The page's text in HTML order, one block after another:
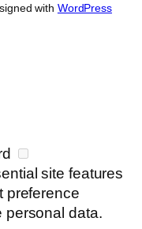
with WordPress
site features
preference
personal data.